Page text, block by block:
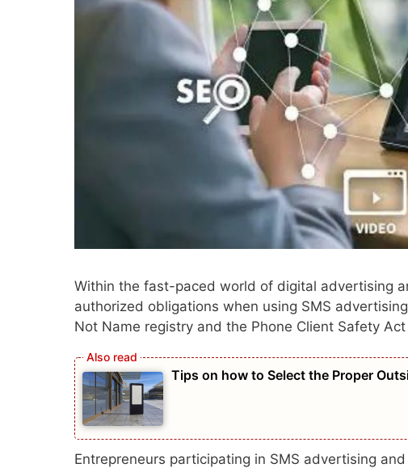
Within the fast-paced world of digital advertising
authorized obligations when using SMS
Not Name registry and the Phone Client Safety Act
Tips on how to Select the Proper
Entrepreneurs participating in SMS advertising